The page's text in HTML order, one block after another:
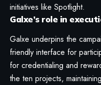
initiatives like Spotlight.
Galxe’s role in
Galxe underpins the
friendly interface for
for credentialing and
the ten projects,